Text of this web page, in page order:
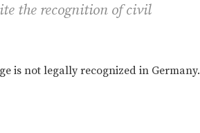
the recognition of civil
is not legally recognized in Germany.